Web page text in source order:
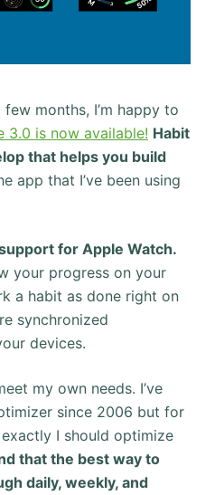
months, I’m happy to
3.0 is now available! Habit
that helps you build
app that I’ve been using
for Apple Watch.
your progress on your
a habit as done right on
synchronized
devices.
my own needs. I’ve
since 2006 but for
I should optimize
that the best way to
daily, weekly, and